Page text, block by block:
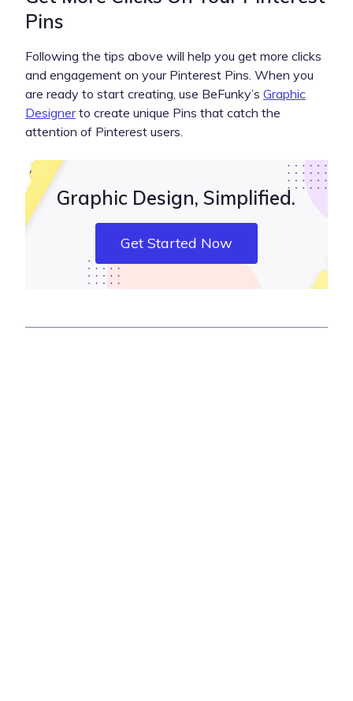
Pins
Following the tips above will help you get more clicks
and engagement on your Pinterest Pins. When you
are ready to start creating, use BeFunky’s Graphic
Designerto create unique Pins that catch the
attention of Pinterest users.
Graphic Design, Simplified.
Get Started Now